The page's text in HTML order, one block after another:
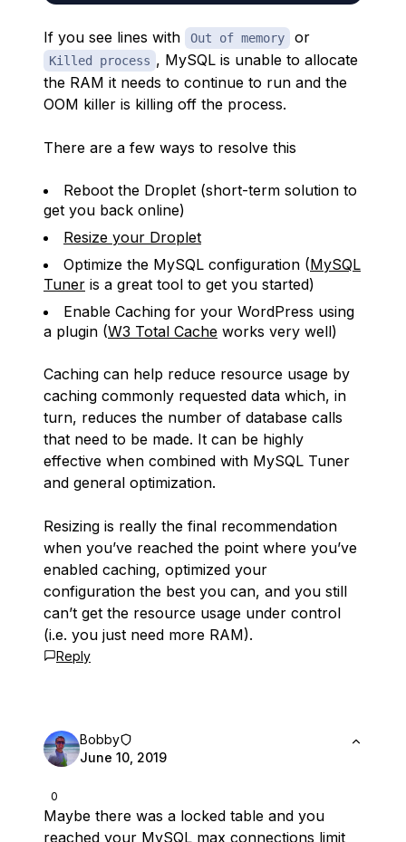
If you see lines with Out of memory or
Killed process , MySQL is unable to allocate
the RAM it needs to continue to run and the
OOM killer is killing off the process.
There are a few ways to resolve this
Reboot the Droplet (short-term solution to
get you back online)
Resize your Droplet
Optimize the MySQL configuration (MySQL
Tuner is a great tool to get you started)
Enable Caching for your WordPress using
a plugin (W3 Total Cache works very well)
Caching can help reduce resource usage by
caching commonly requested data which, in
turn, reduces the number of database calls
that need to be made. It can be highly
effective when combined with MySQL Tuner
and general optimization.
Resizing is really the final recommendation
when you’ve reached the point where you’ve
enabled caching, optimized your
configuration the best you can, and you still
can’t get the resource usage under control
(i.e. you just need more RAM).
Reply
0
Bobby
June 10, 2019
Maybe there was a locked table and you
reached your MySQL max connections limit